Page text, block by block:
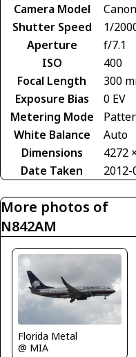
Camera Model
Shutter Speed
1/
Aperture
f/7.1
ISO
400
Focal Length
300
Exposure Bias
0 EV
Metering Mode
White Balance
Auto
Dimensions
4272
Date Taken
2012-
More photos of
N842AM
Florida Metal
@ MIA